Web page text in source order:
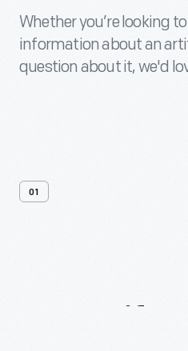
Whether you’re looking
information about an
question about it, we'd
01